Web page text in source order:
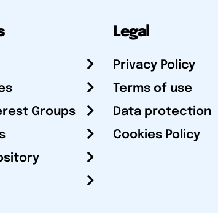
Groups
Legal
Privacy Policy
Terms of use
Data protection
Cookies Policy